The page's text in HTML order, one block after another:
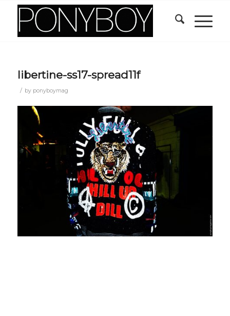
libertine-ss17-spread11f
/ by ponyboymag